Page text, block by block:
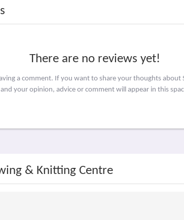
There are no reviews yet!
a comment. If you want to share your thoughts
and your opinion, advice or comment will appear in this
& Knitting Centre